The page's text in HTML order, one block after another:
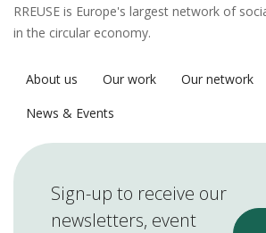
RREUSE is Europe's largest network of
in the circular economy.
About us Our work Our network
News & Events
Sign-up to receive our
newsletters, event